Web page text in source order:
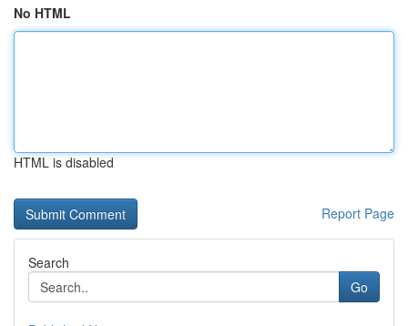
No HTML
HTML is disabled
Report Page
Search
Go